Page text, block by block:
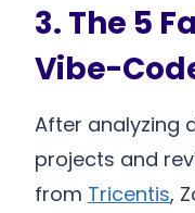
3. The 5
Vibe-
After analyzing
projects and
from Tricentis,